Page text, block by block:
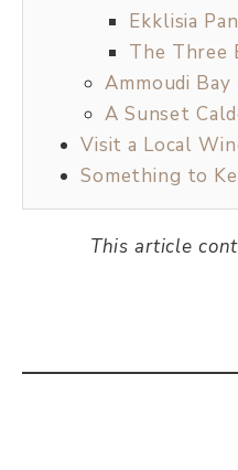
Ekklisia
The Three
Ammoudi Bay
A Sunset
Visit a Local
Something to
This article